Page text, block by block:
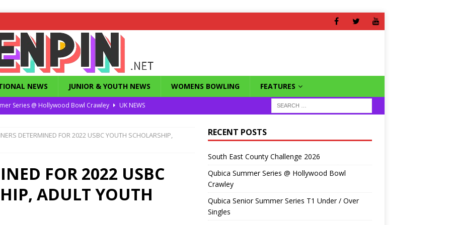
NEWS JUNIOR & YOUTH NEWS WOMENS BOWLING FEATURES
Series @ Hollywood Bowl Crawley
UK NEWS
Dunstable Drop in Singles
UK NEWS
Challenge 2026 UK NEWS
DETERMINED FOR 2022 USBC YOUTH SCHOLARSHIP,
FOR 2022 USBC
ADULT YOUTH
RECENT POSTS
South East County Challenge 2026
Qubica Summer Series @ Hollywood Bowl
Crawley
Qubica Senior Summer Series T1 Under / Over
Singles